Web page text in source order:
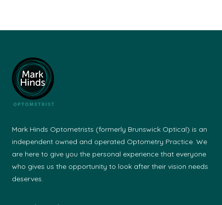
Mark Hinds Optometrists (formerly Brunswick Optical) is an
independent owned and operated Optometry Practice. We
are here to give you the personal experience that everyone
who gives us the opportunity to look after their vision needs
deserves.